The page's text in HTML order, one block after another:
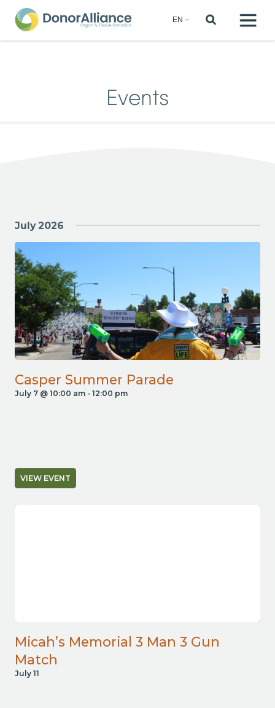
Events
July 2026
Casper Summer Parade
July 7 @ 10:00 am- 12:00 pm
VIEW EVENT
Micah’s Memorial 3 Man 3 Gun
Match
July 11